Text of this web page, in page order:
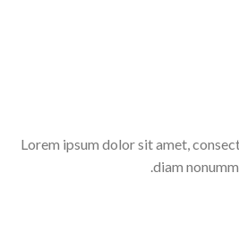
Lorem ipsum dolor sit amet,
diam